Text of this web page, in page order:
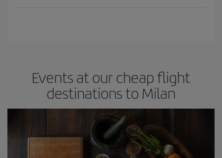
Events at our cheap flight
destinations to Milan